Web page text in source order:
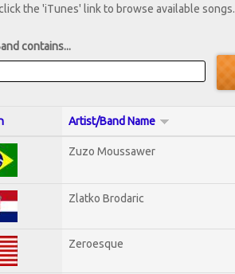
the 'iTunes' link to browse available songs.
contains...
Artist/Band Name
Zuzo Moussawer
Zlatko Brodaric
Zeroesque